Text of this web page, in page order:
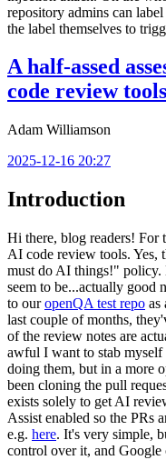
repository admins can
the label themselves to
A half-assed
code review tools
Adam Williamson
2025-12-16 20:27
Introduction
Hi there, blog readers! For
AI code review tools. Yes,
must do AI things!" policy.
seem to be...actually good
to ouropenQA test repo as
last couple of months,
of the review notes are
awful I want to stab
doing them, but in a more
been cloning the pull
exists solely to get AI
Assist enabled so the PRs
e.g. here. It's very simple,
control over it, and